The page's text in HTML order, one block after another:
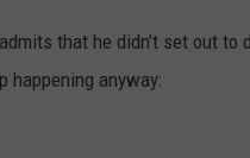
that he didn’t set out
happening anyway: